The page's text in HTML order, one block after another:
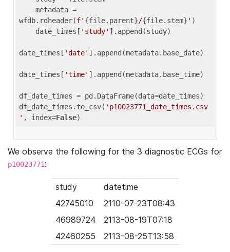
wfdb.rdheader(f' {file.parent}/{file.stem} ' )
    date_times[
'study' ].append(study)
date_times[ 'date' ].append(metadata.base_date)
date_times[ 'time' ].append(metadata.base_time)
df_date_times = pd.DataFrame(data=date_times)
df_date_times.to_csv( 'p10023771_date_times.csv
' , index=False
We observe the following for the 3 diagnostic ECGs for
p10023771:
study
datetime
42745010
2110-07-23T08:43
46989724
2113-08-19T07:18
42460255
2113-08-25T13:58